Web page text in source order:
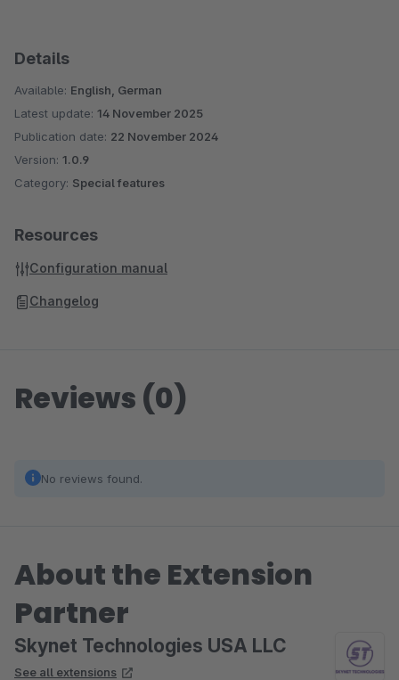
Details
Available: English, German
Latest update: 14 November 2025
Publication date: 22 November 2024
Version: 1.0.9
Category: Special features
Resources
Configuration manual
Changelog
Reviews (0)
No reviews found.
About the Extension
Partner
Skynet Technologies USA LLC
See all extensions